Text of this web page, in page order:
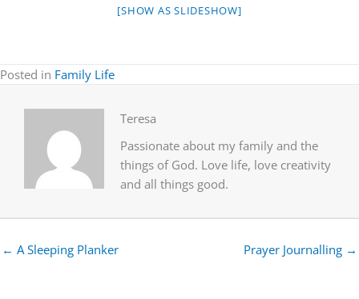
[SHOW AS SLIDESHOW]
Posted in Family Life
Teresa
Passionate about my family and the
things of God. Love life, love creativity
and all things good.
← A Sleeping Planker Prayer Journalling →